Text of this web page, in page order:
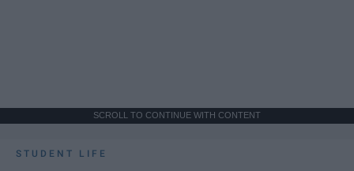
SCROLL TO CONTINUE WITH CONTENT
STUDENT LIFE